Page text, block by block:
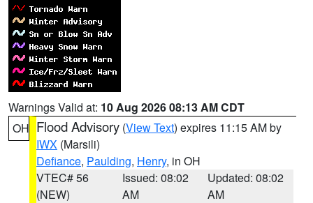
Warnings Valid at: 10 Aug 2026 08:13 AM CDT
OH Flood Advisory (View Text) expires 11:15 AM by
IWX (Marsili)
Defiance, Paulding, Henry, in OH
VTEC# 56
(NEW)
Issued: 08:02
AM
Updated: 08:02
AM